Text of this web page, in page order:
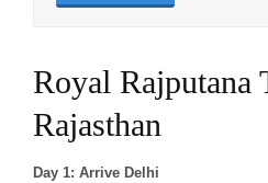
Royal Rajputana
Rajasthan
Day 1: Arrive Delhi